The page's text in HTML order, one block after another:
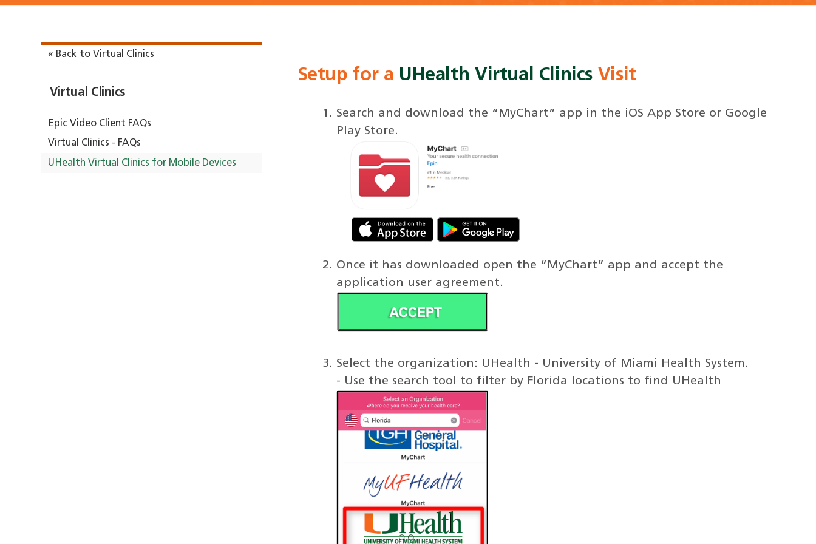
« Back to Virtual Clinics
Virtual Clinics
Epic Video Client FAQs
Virtual Clinics - FAQs
UHealth Virtual Clinics for Mobile Devices
Setup for a UHealth Virtual Clinics Visit
Search and download the “MyChart” app in the iOS App Store or Google
Play Store.
Once it has downloaded open the “MyChart” app and accept the
application user agreement.
Select the organization: UHealth - University of Miami Health System.
- Use the search tool to filter by Florida locations to find UHealth